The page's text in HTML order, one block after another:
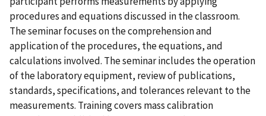
procedures and equations discussed in the classroom.
The seminar focuses on the comprehension and
application of the procedures, the equations, and
calculations involved. The seminar includes the operation
of the laboratory equipment, review of publications,
standards, specifications, and tolerances relevant to the
measurements. Training covers mass calibration